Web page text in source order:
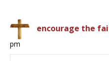
encourage the
pm